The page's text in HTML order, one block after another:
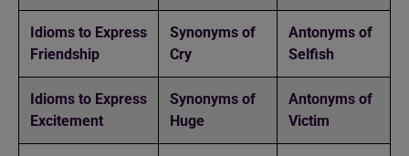
Idioms to Express
Friendship
Synonyms of
Cry
Antonyms of
Selfish
Idioms to Express
Excitement
Synonyms of
Huge
Antonyms of
Victim